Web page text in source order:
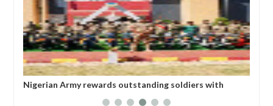
soldiers with
All federal roads will be motorable